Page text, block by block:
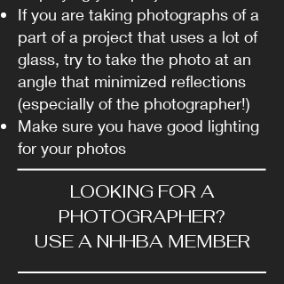
If you are taking photographs of a
part of a project that uses a lot of
glass, try to take the photo at an
angle that minimized reflections
(especially of the photographer!)
Make sure you have good lighting
for your photos
LOOKING FOR A
PHOTOGRAPHER?
USE A NHHBA MEMBER